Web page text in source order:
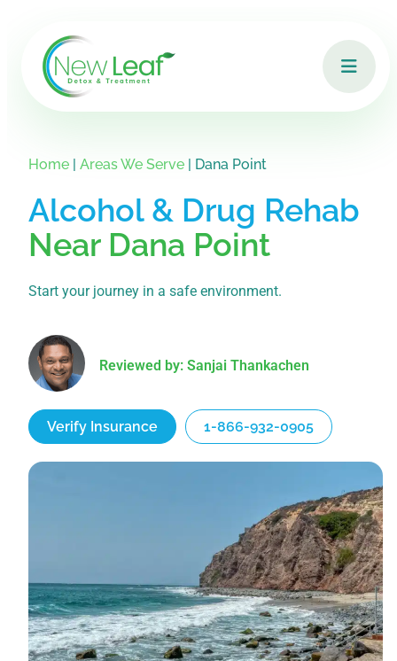
Home | Areas We Serve | Dana Point
Alcohol & Drug Rehab
Near Dana Point
Start your journey in a safe environment.
Reviewed by: Sanjai Thankachen
Verify Insurance 1-866-932-0905